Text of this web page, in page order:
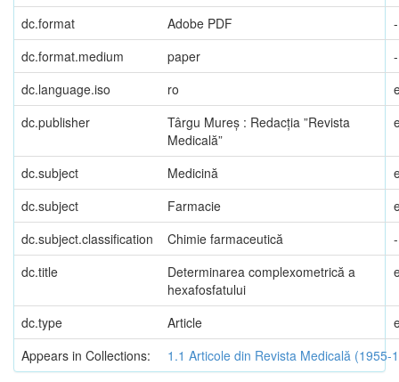
dc.format Adobe PDF
-
dc.format.medium
paper
-
dc.language.iso
ro
dc.publisher
Târgu Mureș : Redacția ”Revista
Medicală”
dc.subject Medicină
dc.subject
Farmacie
dc.subject.classification
Chimie farmaceutică
-
dc.title
Determinarea complexometrică a
hexafosfatului
dc.type Article
Appears in Collections:
1.1 Articole din Revista Medicală (1955-